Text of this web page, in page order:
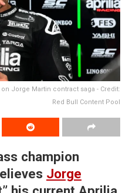
Jorge Martin contract saga - Credit:
Red Bull Content Pool
champion
Jorge